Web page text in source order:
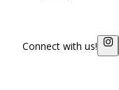
Connect with us!